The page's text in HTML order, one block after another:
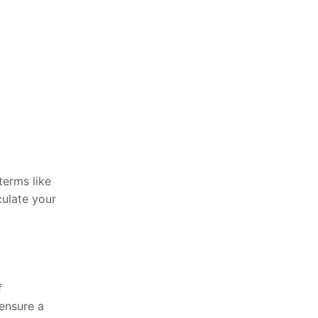
like
your
a